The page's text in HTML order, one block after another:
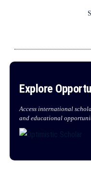
Explore
Access international
and educational